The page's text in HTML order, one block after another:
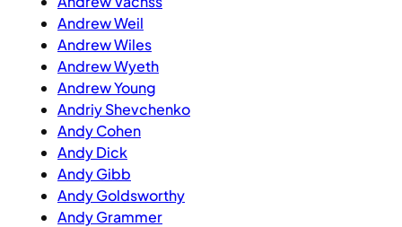
Andrew Weil
Andrew Wiles
Andrew Wyeth
Andrew Young
Andriy Shevchenko
Andy Cohen
Andy Dick
Andy Gibb
Andy Goldsworthy
Andy Grammer